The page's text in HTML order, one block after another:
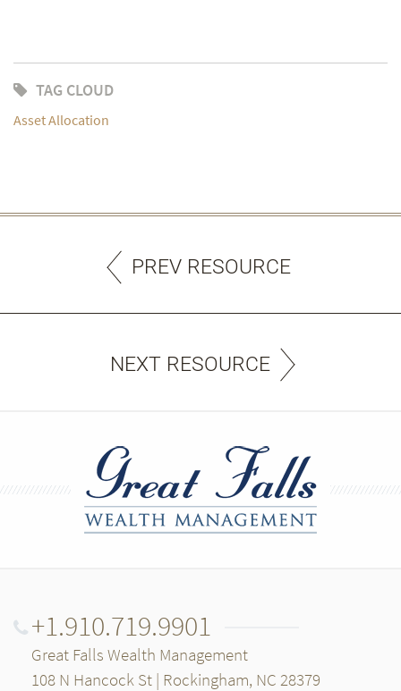
TAG CLOUD
Asset Allocation
PREV RESOURCE
NEXT RESOURCE
+1.910.719.9901
Great Falls Wealth Management
108 N Hancock St | Rockingham, NC 28379